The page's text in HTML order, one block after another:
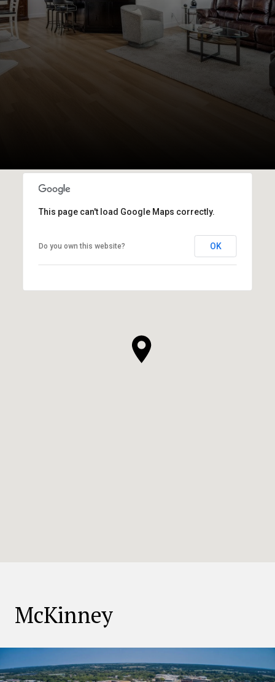
This page can't load Google Maps correctly.
Do you own this website? OK
McKinney